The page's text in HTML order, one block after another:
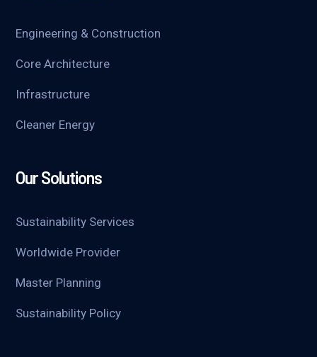
Engineering & Construction
Core Architecture
Infrastructure
Cleaner Energy
Our Solutions
Sustainability Services
Worldwide Provider
Master Planning
Sustainability Policy